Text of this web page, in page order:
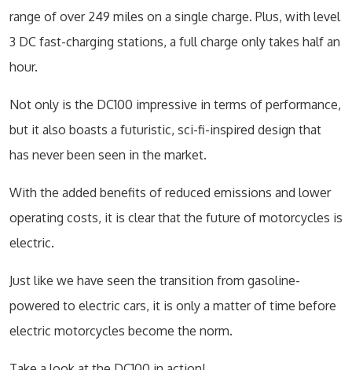
range of over 249 miles on a single charge. Plus, with level
3 DC fast-charging stations, a full charge only takes half an
hour.
Not only is the DC100 impressive in terms of performance,
but it also boasts a futuristic, sci-fi-inspired design that
has never been seen in the market.
With the added benefits of reduced emissions and lower
operating costs, it is clear that the future of motorcycles is
electric.
Just like we have seen the transition from gasoline-
powered to electric cars, it is only a matter of time before
electric motorcycles become the norm.